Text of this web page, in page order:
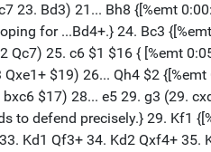
23. Bd3) 21... Bh8 {[%emt
for ...Bd4+.} 24. Bc3
Qc7) 25. c6 $1 $16 { [%emt
$19) 26... Qh4 $2
$17) 28... e5 29. g3 (29.
to defend precisely.} 29. Kf1
Kd1 Qf3+ 34. Kd2 Qxf4+ 35.